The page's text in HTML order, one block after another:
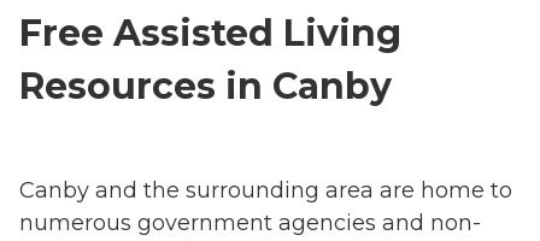
Free Assisted Living
Resources in Canby
Canby and the surrounding area are home to
numerous government agencies and non-